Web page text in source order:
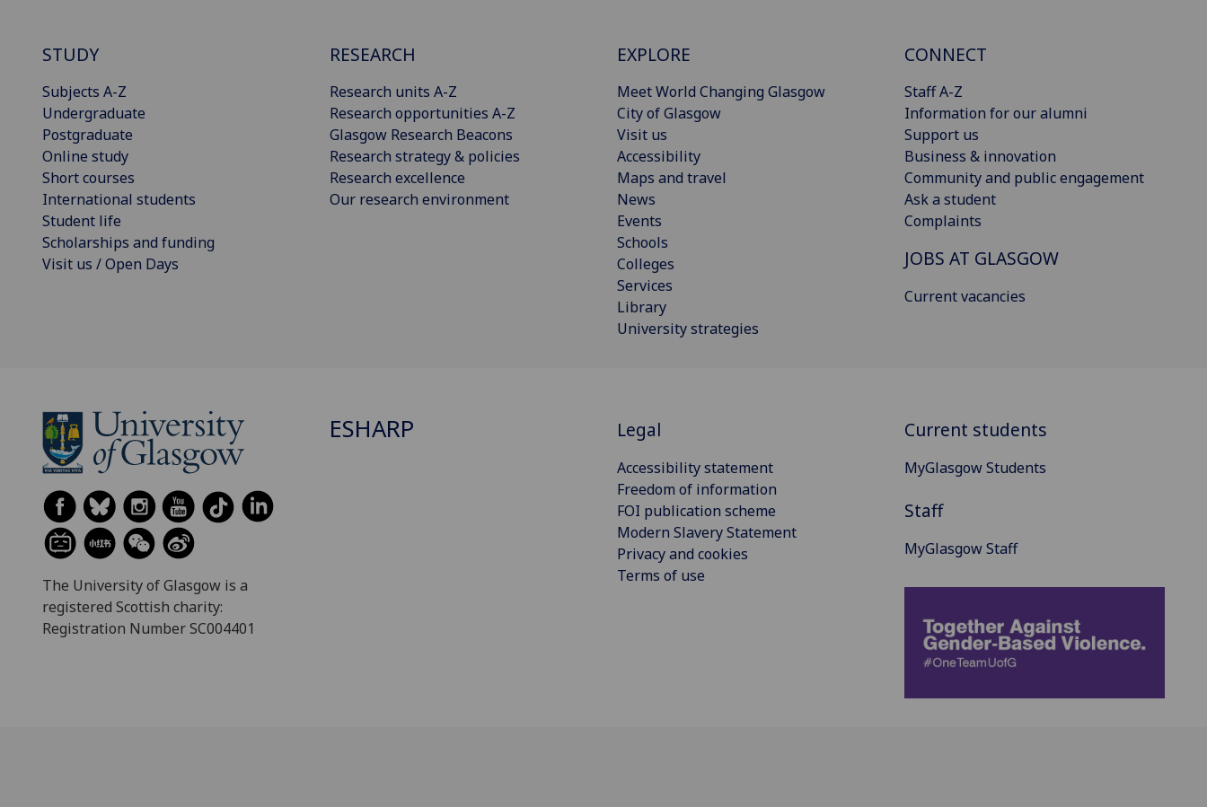
STUDY
Subjects A-Z
Undergraduate
Postgraduate
Online study
Short courses
International students
Student life
Scholarships and funding
Visit us / Open Days
RESEARCH
Research units A-Z
Research opportunities A-Z
Glasgow Research Beacons
Research strategy & policies
Research excellence
Our research environment
EXPLORE
Meet World Changing Glasgow
City of Glasgow
Visit us
Accessibility
Maps and travel
News
Events
Schools
Colleges
Services
Library
University strategies
CONNECT
Staff A-Z
Information for our alumni
Support us
Business & innovation
Community and public engagement
Ask a student
Complaints
JOBS AT GLASGOW
Current vacancies
The University of Glasgow is a
registered Scottish charity:
Registration Number SC004401
ESHARP Legal
Accessibility statement
Freedom of information
FOI publication scheme
Modern Slavery Statement
Privacy and cookies
Terms of use
Current students
MyGlasgow Students
Staff
MyGlasgow Staff